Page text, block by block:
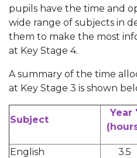
pupils have the time and
wide range of subjects in
them to make the most
at Key Stage 4.
A summary of the time
at Key Stage 3 is shown
Subject
Year
English 3.5